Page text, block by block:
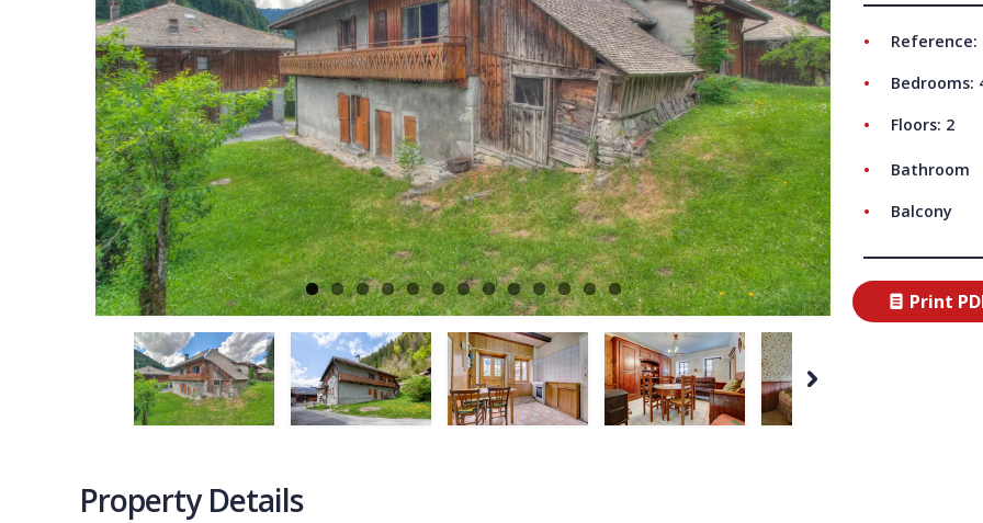
Next
Reference:
Bedrooms:
Floors: 2
Bathroom
Balcony
Print
Property Details